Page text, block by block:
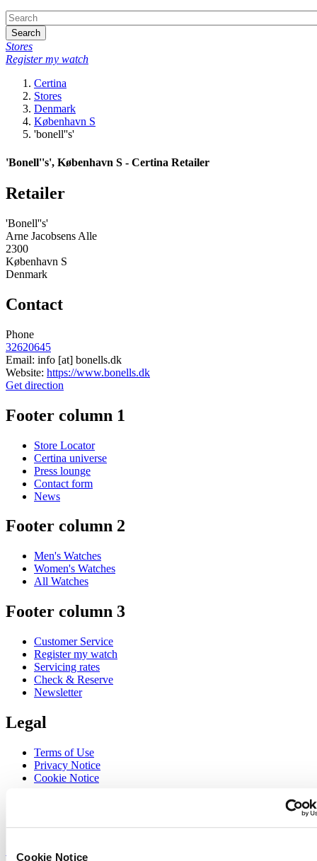
Cookie Notice
Search
Stores
Register my watch
Certina
Stores
Denmark
København S
'bonell''s'
'Bonell''s', København S - Certina Retailer
Retailer
'Bonell''s'
Arne Jacobsens Alle
2300
København S
Denmark
Contact
Phone
32620645
Email: info [at] bonells.dk
Website: https://www.bonells.dk
Get direction
Footer column 1
Store Locator
Certina universe
Press lounge
Contact form
News
Footer column 2
Men's Watches
Women's Watches
All Watches
Footer column 3
Customer Service
Register my watch
Servicing rates
Check & Reserve
Newsletter
Legal
Terms of Use
Privacy Notice
Cookie Notice
Sign up